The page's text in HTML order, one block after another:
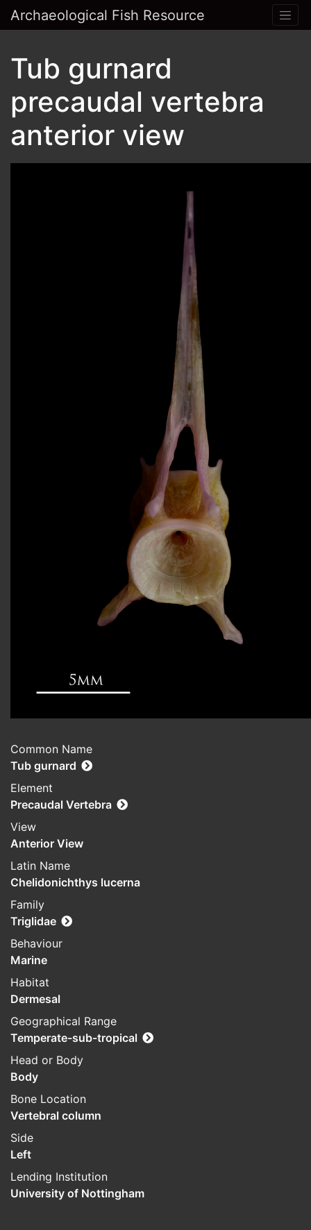
Archaeological Fish Resource
Tub gurnard
precaudal vertebra
anterior view
Common Name
Tub gurnard
Element
Precaudal Vertebra
View
Anterior View
Latin Name
Chelidonichthys lucerna
Family
Triglidae
Behaviour
Marine
Habitat
Dermesal
Geographical Range
Temperate-sub-tropical
Head or Body
Body
Bone Location
Vertebral column
Side
Left
Lending Institution
University of Nottingham